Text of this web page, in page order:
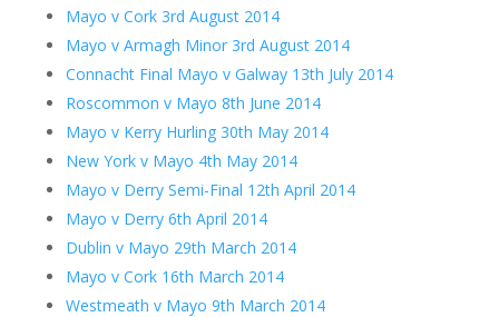
Mayo v Cork 3rd August 2014
Mayo v Armagh Minor 3rd August 2014
Connacht Final Mayo v Galway 13th July 2014
Roscommon v Mayo 8th June 2014
Mayo v Kerry Hurling 30th May 2014
New York v Mayo 4th May 2014
Mayo v Derry Semi-Final 12th April 2014
Mayo v Derry 6th April 2014
Dublin v Mayo 29th March 2014
Mayo v Cork 16th March 2014
Westmeath v Mayo 9th March 2014